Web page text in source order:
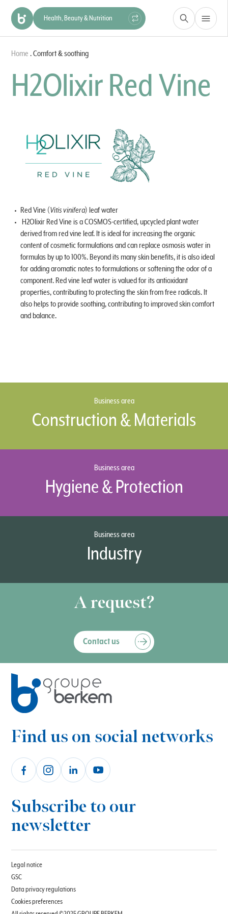
Health, Beauty & Nutrition
Hygiene & Protection
Home .Comfort & soothing
H2Olixir Red Vine
Red Vine (Vitis vinifera) leaf water
H2Olixir Red Vine is a COSMOS-certified, upcycled plant water
derived from red vine leaf. It is ideal for increasing the organic
content of cosmetic formulations and can replace osmosis water in
formulas by up to 100%. Beyond its many skin benefits, it is also ideal
for adding aromatic notes to formulations or softening the odor of a
component. Red vine leaf water is valued for its antioxidant
properties, contributing to protecting the skin from free radicals. It
also helps to provide soothing, contributing to improved skin comfort
and balance.
Business area
Construction & Materials
Business area
Hygiene & Protection
Business area
Industry
A request?
Contact us
Find us on social networks
Subscribe to our
newsletter
Legal notice
GSC
Data privacy regulations
Cookies preferences